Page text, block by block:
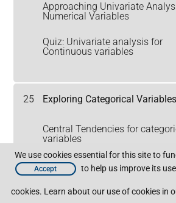
Approaching Univariate
Numerical Variables
Quiz: Univariate analysis for
Continuous variables
25 Exploring Categorical Variables
Central Tendencies for
variables
Understanding Discrete
Distributions
We use cookies essential for this site to
Accept to help us improve its
cookies. Learn about our use of cookies in